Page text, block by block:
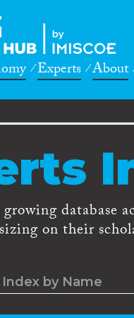
Experts About
database
on their